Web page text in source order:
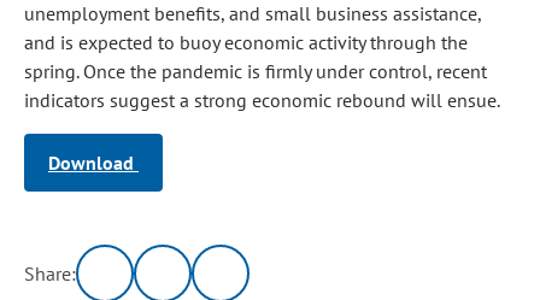
unemployment benefits, and small business assistance,
and is expected to buoy economic activity through the
spring. Once the pandemic is firmly under control, recent
indicators suggest a strong economic rebound will ensue.
Download
Share: